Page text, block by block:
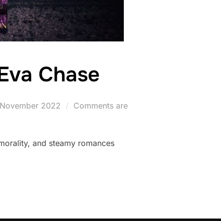
Chase
2022
Comments are
and steamy romances